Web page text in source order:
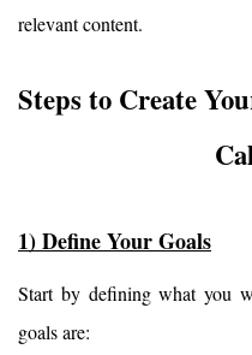
relevant content.
Steps to Create
1) Define Your Goals
Start by defining what you
goals are: